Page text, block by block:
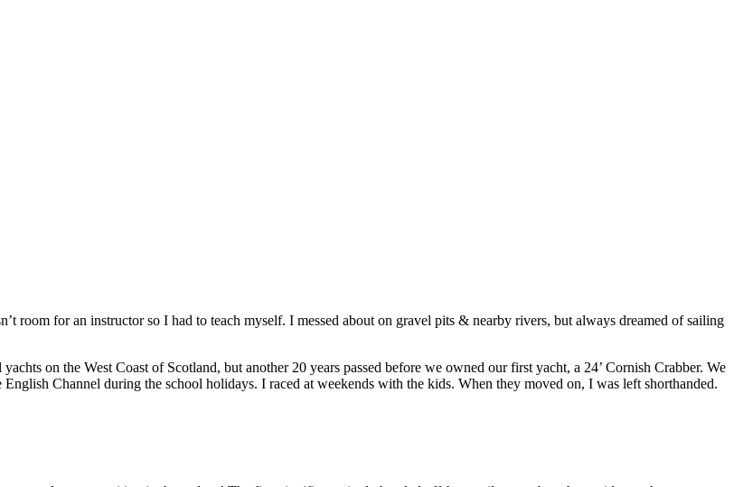
room for an instructor so I had to teach myself. I messed about on gravel pits & nearby rivers, but always dreamed of sailing
on the West Coast of Scotland, but another 20 years passed before we owned our first yacht, a 24’ Cornish Crabber. We
Channel during the school holidays. I raced at weekends with the kids. When they moved on, I was left shorthanded.